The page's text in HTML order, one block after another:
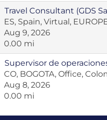
Travel Consultant (GDS
ES, Spain, Virtual,
Aug 9, 2026
0.00 mi
Supervisor de
CO, BOGOTA, Office,
Aug 8, 2026
0.00 mi